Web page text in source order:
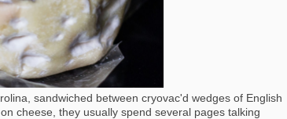
sandwiched between cryovac'd wedges of English
cheese, they usually spend several pages talking